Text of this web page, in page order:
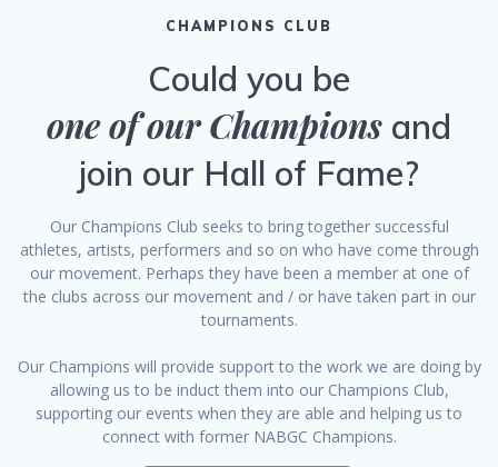
CHAMPIONS CLUB
Could you be
one of our Champions and
join our Hall of Fame?
Our Champions Club seeks to bring together successful
athletes, artists, performers and so on who have come through
our movement. Perhaps they have been a member at one of
the clubs across our movement and / or have taken part in our
tournaments.
Our Champions will provide support to the work we are doing by
allowing us to be induct them into our Champions Club,
supporting our events when they are able and helping us to
connect with former NABGC Champions.